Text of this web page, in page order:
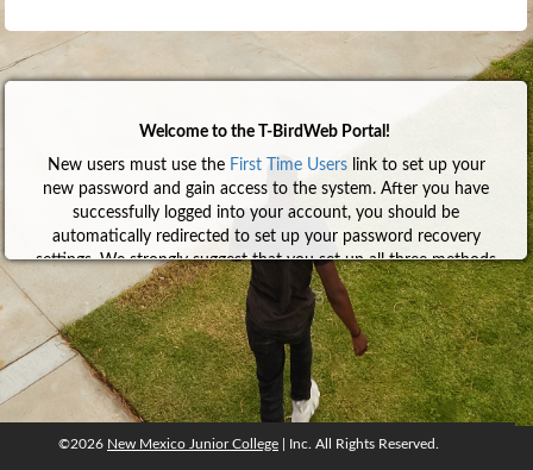
Welcome to the T-BirdWeb Portal!
New users must use the First Time Userslink to set up your
new password and gain access to the system. After you have
successfully logged into your account, you should be
automatically redirected to set up your password recovery
settings. We strongly suggest that you set up all three methods
so that you can recover your account without having to
contact anyone. Clickherefor help with the First Time User
process.
To learn more about Google Authenticator and how to set it
up, click
here.
We also encourage everyone to configure NMJC email on their
mobile device(s). Clickhere
for help.
©2026New Mexico Junior College, Inc. All rights reserved.
©2026 New Mexico Junior College | Inc. All Rights Reserved.